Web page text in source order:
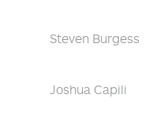
Steven Burgess
Joshua Capili